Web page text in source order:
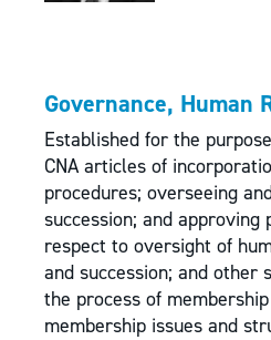
Governance, Human
Established for the
CNA articles of
procedures; overseeing
succession; and
respect to oversight of
and succession; and
the process of
membership issues and